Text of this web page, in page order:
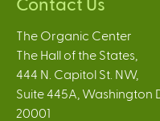
The Organic Center
The Hall of the States,
444 N. Capitol St. NW,
Suite 445A, Washington
20001